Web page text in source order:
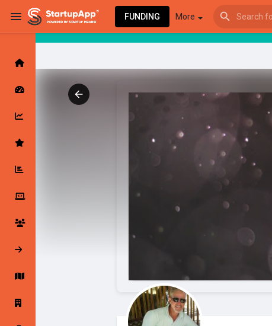
FUNDING More
Latest Products & Services
Followed Companies
Startup Explore